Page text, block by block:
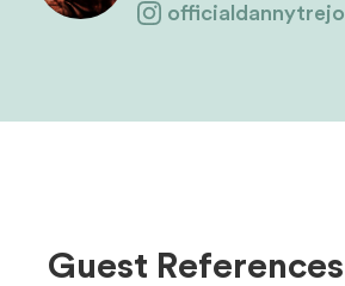
officialdannytrejo
Guest References